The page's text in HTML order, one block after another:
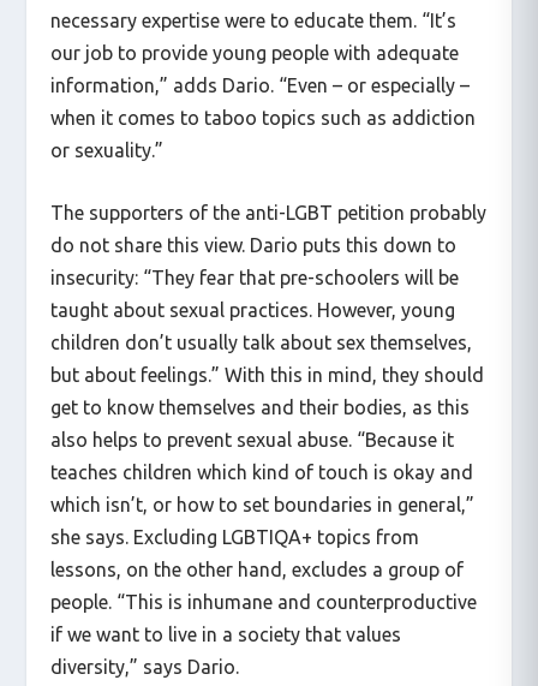
necessary expertise were to educate them. “It’s
our job to provide young people with adequate
information,” adds Dario. “Even – or especially –
when it comes to taboo topics such as addiction
or sexuality.”
The supporters of the anti-LGBT petition probably
do not share this view. Dario puts this down to
insecurity: “They fear that pre-schoolers will be
taught about sexual practices. However, young
children don’t usually talk about sex themselves,
but about feelings.” With this in mind, they should
get to know themselves and their bodies, as this
also helps to prevent sexual abuse. “Because it
teaches children which kind of touch is okay and
which isn’t, or how to set boundaries in general,”
she says. Excluding LGBTIQA+ topics from
lessons, on the other hand, excludes a group of
people. “This is inhumane and counterproductive
if we want to live in a society that values
diversity,” says Dario.